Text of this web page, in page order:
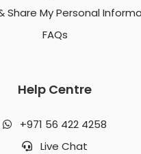
Share My Personal
FAQs
Help Centre
+971 56 422 4258
Live Chat